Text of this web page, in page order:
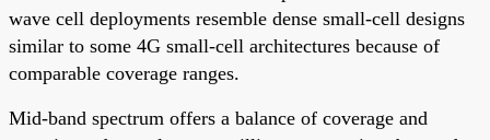
wave cell deployments resemble dense small-cell designs
similar to some 4G small-cell architectures because of
comparable coverage ranges.
Mid-band spectrum offers a balance of coverage and